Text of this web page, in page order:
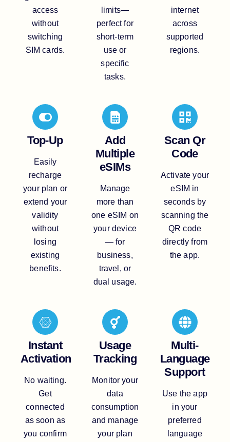
access
without
switching
SIM cards.
limits—
perfect for
short-term
use or
specific
tasks.
internet
across
supported
regions.
Top-Up
Easily
recharge
your plan or
extend your
validity
without
losing
existing
benefits.
Add
Multiple
eSIMs
Manage
more than
one eSIM on
your device
— for
business,
travel, or
dual usage.
Scan Qr
Code
Activate your
eSIM in
seconds by
scanning the
QR code
directly from
the app.
Instant
Activation
No waiting.
Get
connected
as soon as
you confirm
Usage
Tracking
Monitor your
data
consumption
and manage
your plan
Multi-
Language
Support
Use the app
in your
preferred
language